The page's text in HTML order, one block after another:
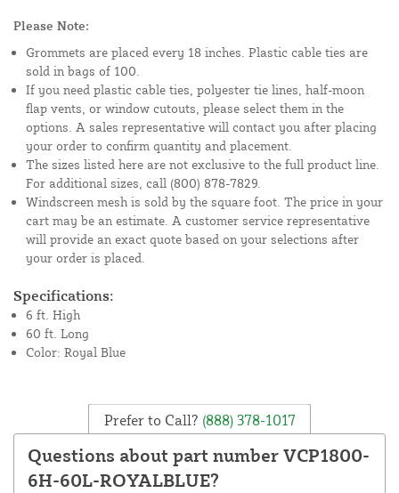
Please Note:
Grommets are placed every 18 inches. Plastic cable ties are
sold in bags of 100.
If you need plastic cable ties, polyester tie lines, half-moon
flap vents, or window cutouts, please select them in the
options. A sales representative will contact you after placing
your order to confirm quantity and placement.
The sizes listed here are not exclusive to the full product line.
For additional sizes, call (800) 878-7829.
Windscreen mesh is sold by the square foot. The price in your
cart may be an estimate. A customer service representative
will provide an exact quote based on your selections after
your order is placed.
Specifications:
6 ft. High
60 ft. Long
Color: Royal Blue
Prefer to Call? (888) 378-1017
Questions about part number VCP1800-
6H-60L-ROYALBLUE?